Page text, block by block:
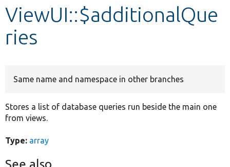
Develop for Drupal
ViewUI::$additionalQue
ries
Same name and namespace in other branches
Stores a list of database queries run beside the main one
from views.
Type: array